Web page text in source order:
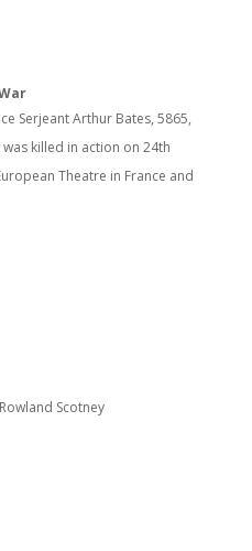
Serjeant Arthur Bates, 5865,
killed in action on 24th
Theatre in France and
Scotney